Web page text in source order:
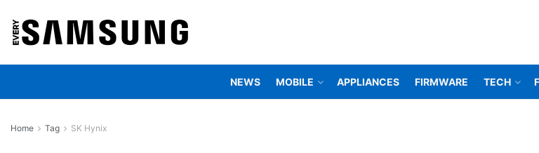
NEWS MOBILE APPLIANCES FIRMWARE TECH
Home Tag SK Hynix